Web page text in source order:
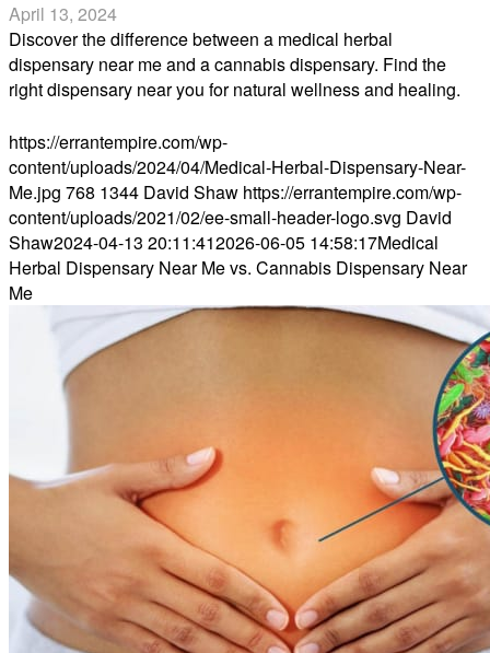
April 13, 2024
Discover the difference between a medical herbal
dispensary near me and a cannabis dispensary. Find the
right dispensary near you for natural wellness and healing.
https://errantempire.com/wp-
content/uploads/2024/04/Medical-Herbal-Dispensary-Near-
Me.jpg 768 1344 David Shaw https://errantempire.com/wp-
content/uploads/2021/02/ee-small-header-logo.svg David
Shaw2024-04-13 20:11:412026-06-05 14:58:17Medical
Herbal Dispensary Near Me vs. Cannabis Dispensary Near
Me